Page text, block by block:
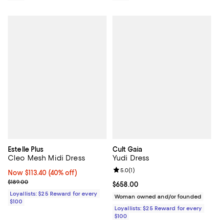
Estelle Plus
Cleo Mesh Midi Dress
Now $113.40; 40% off;
Now $113.40 (40% off)
Previous price $189.00
$189.00
Loyallists: $25 Reward for every
$100
Cult Gaia
Yudi Dress
Current price $658.00; ;
$658.00
Review rating: 5.0 out of 5; 1
5.0(1)
Woman owned and/or founded
Loyallists: $25 Reward for every
$100